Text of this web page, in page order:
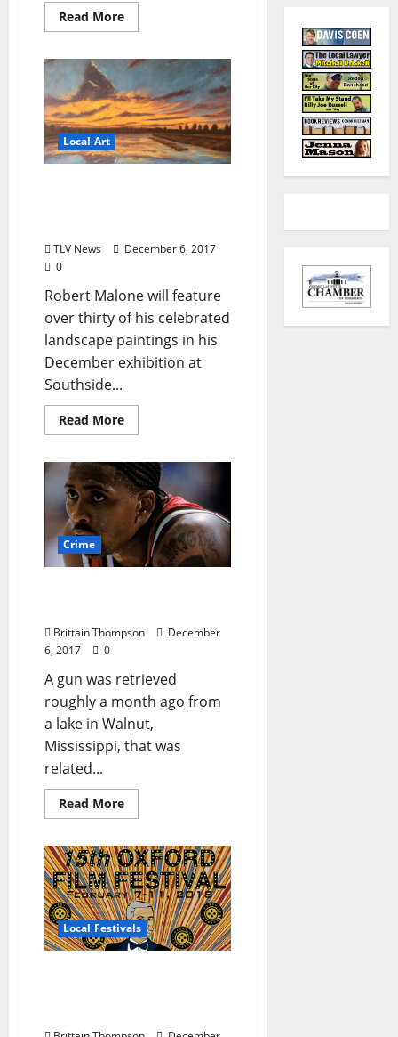
Read More
Local Art
TLV News
December 6, 2017
0
Robert Malone will feature
over thirty of his celebrated
landscape paintings in his
December exhibition at
Southside...
Read More
Crime
Brittain Thompson
December
6, 2017
0
A gun was retrieved
roughly a month ago from
a lake in Walnut,
Mississippi, that was
related...
Read More
Local Festivals